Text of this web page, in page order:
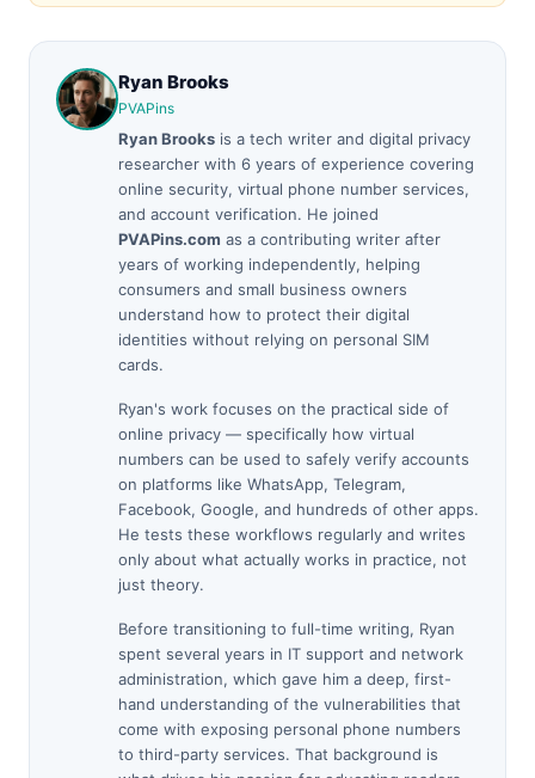
Ryan Brooks
PVAPins
Ryan Brooks is a tech writer and digital privacy
researcher with 6 years of experience covering
online security, virtual phone number services,
and account verification. He joined
PVAPins.com as a contributing writer after
years of working independently, helping
consumers and small business owners
understand how to protect their digital
identities without relying on personal SIM
cards.
Ryan's work focuses on the practical side of
online privacy — specifically how virtual
numbers can be used to safely verify accounts
on platforms like WhatsApp, Telegram,
Facebook, Google, and hundreds of other apps.
He tests these workflows regularly and writes
only about what actually works in practice, not
just theory.
Before transitioning to full-time writing, Ryan
spent several years in IT support and network
administration, which gave him a deep, first-
hand understanding of the vulnerabilities that
come with exposing personal phone numbers
to third-party services. That background is